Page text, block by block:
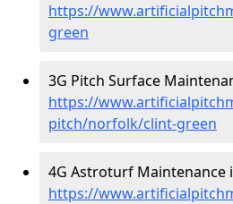
https://
green
3G Pitch Surface
https://
pitch/norfolk/clint-green
4G Astroturf Maintenance
https://